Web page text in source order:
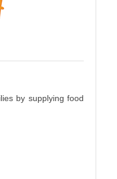
by supplying food